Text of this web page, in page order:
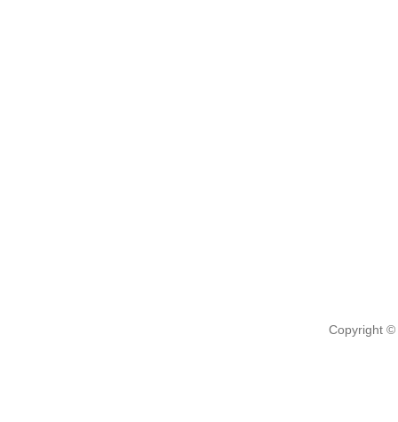
Copyright ©